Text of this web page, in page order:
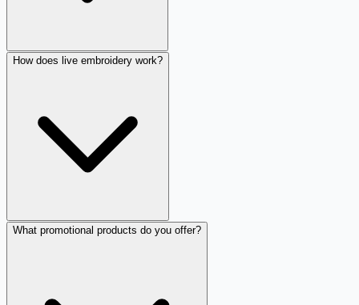
How does live embroidery work?
What promotional products do you offer?